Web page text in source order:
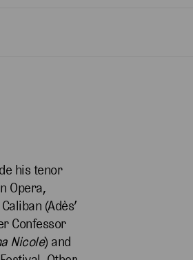
his tenor
Opera,
(Adès’
Confessor
Nicole) and